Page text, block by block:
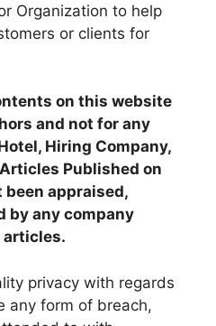
Organization to help
or clients for
on this website
and not for any
Hiring Company,
Published on
appraised,
by any company
articles.
privacy with regards
any form of breach,